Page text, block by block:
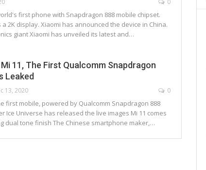
first phone with Snapdragon 888 mobile chipset.
2K display. Xiaomi has announced the device in China.
giant Xiaomi has unveiled its latest and…
11, The First Qualcomm Snapdragon
Leaked
13, 2020 0
first mobile, powered by Qualcomm Snapdragon 888
Ice Universe has released the live images Mi 11 comes
dual tone finish The Chinese smartphone maker,…